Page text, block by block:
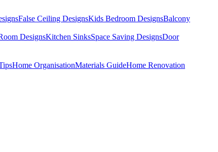
False Ceiling DesignsKids Bedroom DesignsBalcony
DesignsKitchen SinksSpace Saving DesignsDoor
Home OrganisationMaterials GuideHome Renovation